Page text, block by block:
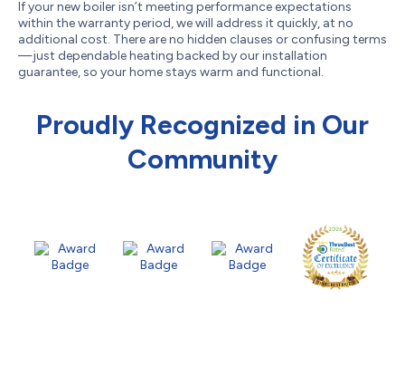
If your new boiler isn’t meeting performance expectations
within the warranty period, we will address it quickly, at no
additional cost. There are no hidden clauses or confusing terms
—just dependable heating backed by our installation
guarantee, so your home stays warm and functional.
Proudly Recognized in Our
Community